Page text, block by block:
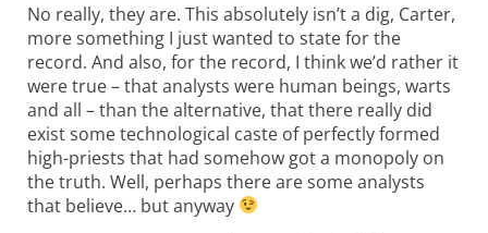
No really, they are. This absolutely isn’t a dig, Carter,
more something I just wanted to state for the
record. And also, for the record, I think we’d rather it
were true – that analysts were human beings, warts
and all – than the alternative, that there really did
exist some technological caste of perfectly formed
high-priests that had somehow got a monopoly on
the truth. Well, perhaps there are some analysts
that believe… but anyway